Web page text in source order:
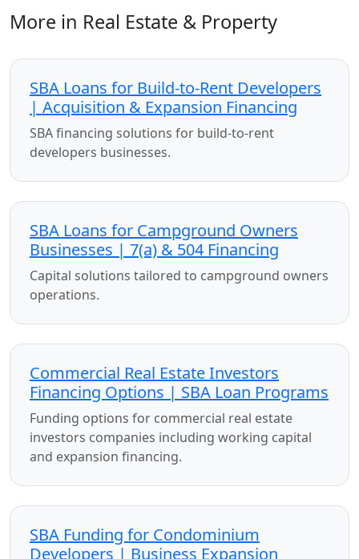
More in Real Estate & Property
SBA Loans for Build-to-Rent Developers
| Acquisition & Expansion Financing
SBA financing solutions for build-to-rent
developers businesses.
SBA Loans for Campground Owners
Businesses | 7(a) & 504 Financing
Capital solutions tailored to campground owners
operations.
Commercial Real Estate Investors
Financing Options | SBA Loan Programs
Funding options for commercial real estate
investors companies including working capital
and expansion financing.
SBA Funding for Condominium
Developers | Business Expansion